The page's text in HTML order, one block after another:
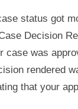
status got
Decision
case was
rendered
that your